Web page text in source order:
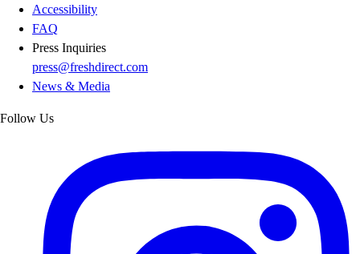
Accessibility
FAQ
Press Inquiries
press@freshdirect.com
News & Media
Follow Us